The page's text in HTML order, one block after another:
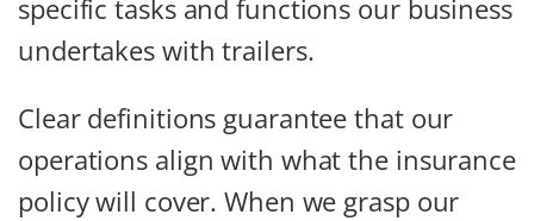
specific tasks and functions our business
undertakes with trailers.
Clear definitions guarantee that our
operations align with what the insurance
policy will cover. When we grasp our